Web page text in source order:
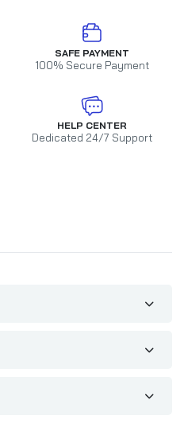
SAFE PAYMENT
100% Secure Payment
HELP CENTER
Dedicated 24/7 Support